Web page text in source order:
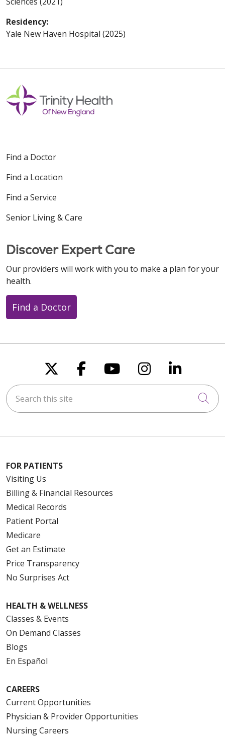
Residency:
Yale New Haven Hospital (2025)
Find a Doctor
Find a Location
Find a Service
Senior Living & Care
Discover Expert Care
Our providers will work with you to make a plan for your
health.
Find a Doctor
Follow us on X
Follow us on
Follow us on
Follow us
Follow
Search this site
FOR PATIENTS
Visiting Us
Billing & Financial Resources
Medical Records
Patient Portal
Medicare
Get an Estimate
Price Transparency
No Surprises Act
HEALTH & WELLNESS
Classes & Events
On Demand Classes
Blogs
En Español
CAREERS
Current Opportunities
Physician & Provider Opportunities
Nursing Careers